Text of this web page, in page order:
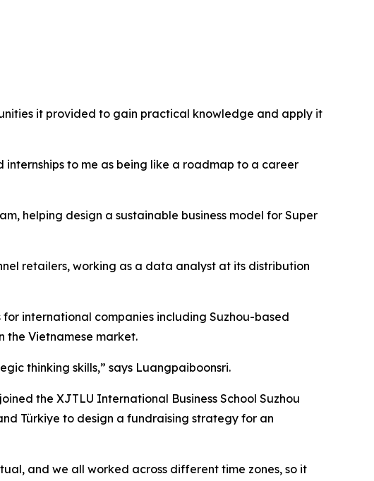
it provided to gain practical knowledge and apply it
internships to me as being like a roadmap to a career
helping design a sustainable business model for Super
retailers, working as a data analyst at its distribution
international companies including Suzhou-based
the Vietnamese market.
thinking skills,” says Luangpaiboonsri.
the XJTLU International Business School Suzhou
Türkiye to design a fundraising strategy for an
and we all worked across different time zones, so it